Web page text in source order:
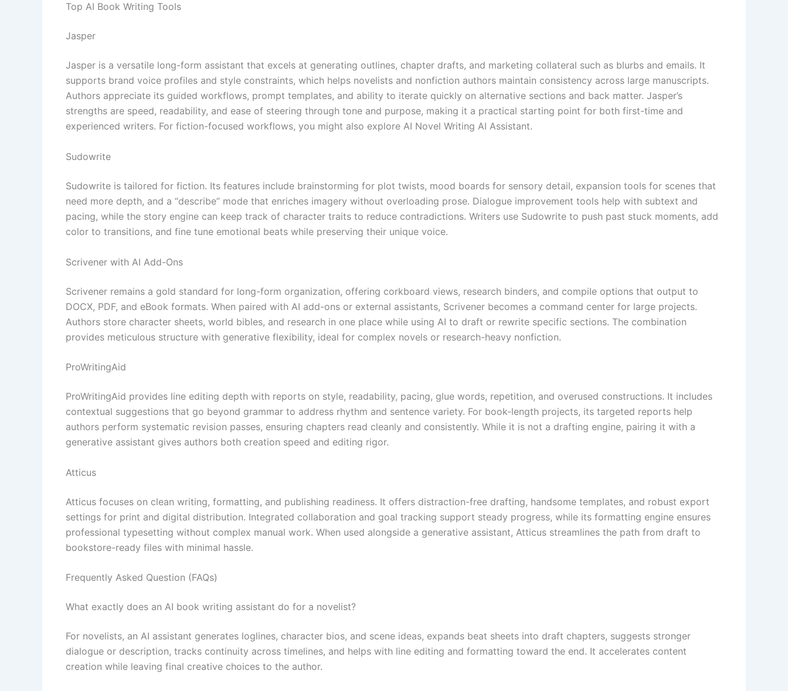
Top AI Book Writing Tools
Jasper
Jasper is a versatile long-form assistant that excels at generating outlines, chapter drafts, and marketing collateral such as blurbs and emails. It
supports brand voice profiles and style constraints, which helps novelists and nonfiction authors maintain consistency across large manuscripts.
Authors appreciate its guided workflows, prompt templates, and ability to iterate quickly on alternative sections and back matter. Jasper’s
strengths are speed, readability, and ease of steering through tone and purpose, making it a practical starting point for both first-time and
experienced writers. For fiction-focused workflows, you might also explore AI Novel Writing AI Assistant.
Sudowrite
Sudowrite is tailored for fiction. Its features include brainstorming for plot twists, mood boards for sensory detail, expansion tools for scenes that
need more depth, and a “describe” mode that enriches imagery without overloading prose. Dialogue improvement tools help with subtext and
pacing, while the story engine can keep track of character traits to reduce contradictions. Writers use Sudowrite to push past stuck moments, add
color to transitions, and fine tune emotional beats while preserving their unique voice.
Scrivener with AI Add-Ons
Scrivener remains a gold standard for long-form organization, offering corkboard views, research binders, and compile options that output to
DOCX, PDF, and eBook formats. When paired with AI add-ons or external assistants, Scrivener becomes a command center for large projects.
Authors store character sheets, world bibles, and research in one place while using AI to draft or rewrite specific sections. The combination
provides meticulous structure with generative flexibility, ideal for complex novels or research-heavy nonfiction.
ProWritingAid
ProWritingAid provides line editing depth with reports on style, readability, pacing, glue words, repetition, and overused constructions. It includes
contextual suggestions that go beyond grammar to address rhythm and sentence variety. For book-length projects, its targeted reports help
authors perform systematic revision passes, ensuring chapters read cleanly and consistently. While it is not a drafting engine, pairing it with a
generative assistant gives authors both creation speed and editing rigor.
Atticus
Atticus focuses on clean writing, formatting, and publishing readiness. It offers distraction-free drafting, handsome templates, and robust export
settings for print and digital distribution. Integrated collaboration and goal tracking support steady progress, while its formatting engine ensures
professional typesetting without complex manual work. When used alongside a generative assistant, Atticus streamlines the path from draft to
bookstore-ready files with minimal hassle.
Frequently Asked Question (FAQs)
What exactly does an AI book writing assistant do for a novelist?
For novelists, an AI assistant generates loglines, character bios, and scene ideas, expands beat sheets into draft chapters, suggests stronger
dialogue or description, tracks continuity across timelines, and helps with line editing and formatting toward the end. It accelerates content
creation while leaving final creative choices to the author.